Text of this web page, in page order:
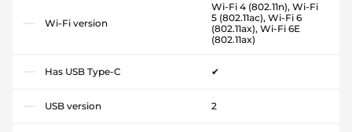
Wi-Fi version
Wi-Fi 4 (802.11n), Wi-Fi
5 (802.11ac), Wi-Fi 6
(802.11ax), Wi-Fi 6E
(802.11ax)
Has USB Type-C ✔
USB version 2